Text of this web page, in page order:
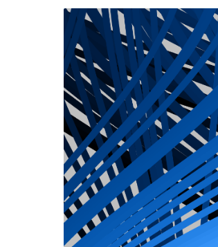
Facebook
TwitterLinkedIn